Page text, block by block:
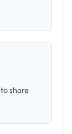
share